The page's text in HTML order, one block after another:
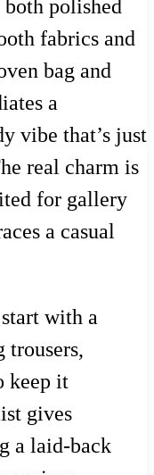
polished
fabrics and
bag and
a
vibe that’s just
real charm is
for gallery
a casual
with a
trousers,
keep it
gives
a laid-back